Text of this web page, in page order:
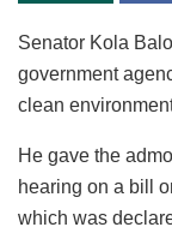
Senator Kola
government
clean
He gave the
hearing on a bill
which was